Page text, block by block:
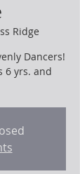
Ridge
Dancers!
6 yrs. and